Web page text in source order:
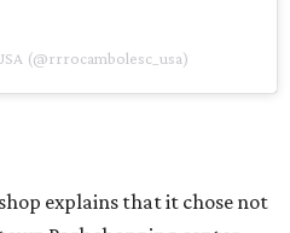
(@rrrocambolesc_usa)
explains that it chose not